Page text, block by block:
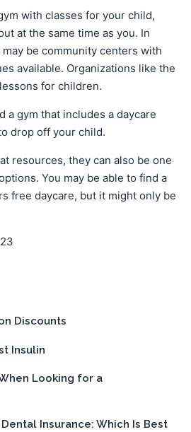
with classes for your child,
at the same time as you. In
be community centers with
available. Organizations like the
for children.
a gym that includes a daycare
drop off your child.
resources, they can also be one
You may be able to find a
free daycare, but it might only be
Discounts
Insulin
Looking for a
Insurance: Which Is Best